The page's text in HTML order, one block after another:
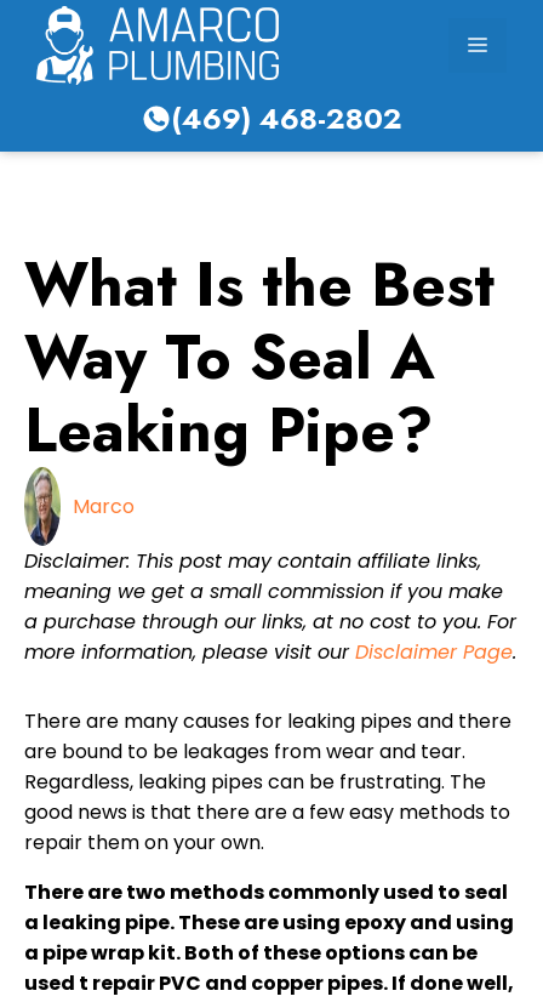
content
Menu
(469) 468-2802
What Is the Best
Way To Seal A
Leaking Pipe?
Marco
Disclaimer: This post may contain affiliate links,
meaning we get a small commission if you make
a purchase through our links, at no cost to you. For
more information, please visit ourDisclaimer Page.
There are many causes for leaking pipes and there
are bound to be leakages from wear and tear.
Regardless, leaking pipes can be frustrating. The
good news is that there are a few easy methods to
repair them on your own.
There are two methods commonly used to seal
a leaking pipe. These are using epoxy and using
a pipe wrap kit. Both of these options can be
used t repair PVC and copper pipes. If done well,